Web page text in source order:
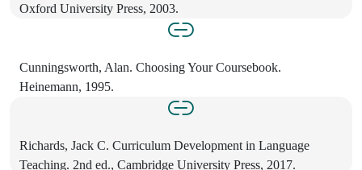
Oxford University Press, 2003.
Cunningsworth, Alan. Choosing Your Coursebook.
Heinemann, 1995.
Richards, Jack C. Curriculum Development in Language
Teaching. 2nd ed., Cambridge University Press, 2017.